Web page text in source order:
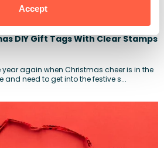
Accept
DIY Gift Tags With Clear Stamps
again when Christmas cheer is in the
and need to get into the festive s...